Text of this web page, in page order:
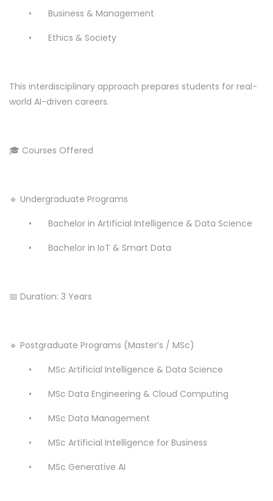
•
Business & Management
•
Ethics & Society
This interdisciplinary approach prepares students for real-
world AI-driven careers.
🎓 Courses Offered
🔹 Undergraduate Programs
•
Bachelor in Artificial Intelligence & Data Science
•
Bachelor in IoT & Smart Data
📅 Duration: 3 Years
🔹 Postgraduate Programs (Master’s / MSc)
•
MSc Artificial Intelligence & Data Science
•
MSc Data Engineering & Cloud Computing
•
MSc Data Management
•
MSc Artificial Intelligence for Business
•
MSc Generative AI